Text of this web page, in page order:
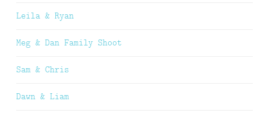
Leila & Ryan
Meg & Dan Family Shoot
Sam & Chris
Dawn & Liam